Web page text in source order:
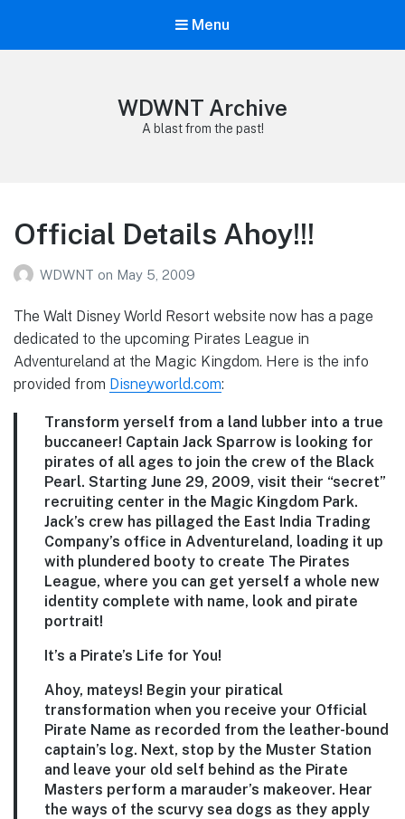
Menu
WDWNT Archive
A blast from the past!
Official Details Ahoy!!!
WDWNT on May 5, 2009
The Walt Disney World Resort website now has a page
dedicated to the upcoming Pirates League in
Adventureland at the Magic Kingdom. Here is the info
provided from Disneyworld.com:
Transform yerself from a land lubber into a true
buccaneer! Captain Jack Sparrow is looking for
pirates of all ages to join the crew of the Black
Pearl. Starting June 29, 2009, visit their “secret”
recruiting center in the Magic Kingdom Park.
Jack’s crew has pillaged the East India Trading
Company’s office in Adventureland, loading it up
with plundered booty to create The Pirates
League, where you can get yerself a whole new
identity complete with name, look and pirate
portrait!
It’s a Pirate’s Life for You!
Ahoy, mateys! Begin your piratical
transformation when you receive your Official
Pirate Name as recorded from the leather-bound
captain’s log. Next, stop by the Muster Station
and leave your old self behind as the Pirate
Masters perform a marauder’s makeover. Hear
the ways of the scurvy sea dogs as they apply